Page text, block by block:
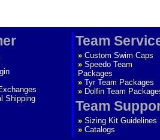
Shipping
Team
» Custom Swim Caps
» Speedo Team
Packages
» Tyr Team Packages
» Dolfin Team
Team
» Sizing Kit Guidelines
» Catalogs